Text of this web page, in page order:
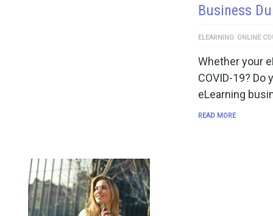
Business
ELEARNING ONLINE
Whether your
COVID-19? Do
eLearning
READ MORE